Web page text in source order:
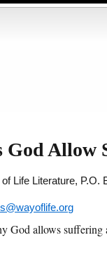
God Allow
Life Literature, P.O.
God allows suffering